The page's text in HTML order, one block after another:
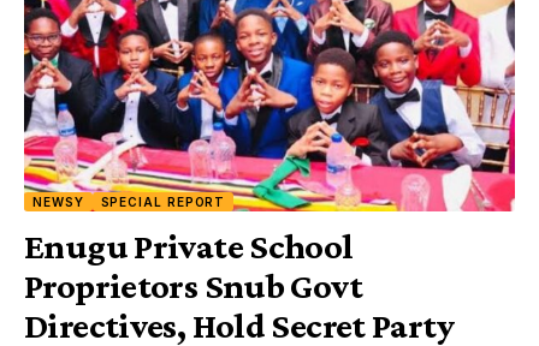
NEWSY SPECIAL REPORT
Enugu Private School
Proprietors Snub Govt
Directives, Hold Secret Party